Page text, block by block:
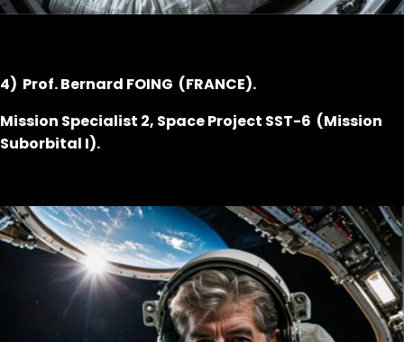
4) Prof. Bernard FOING (FRANCE).
Mission Specialist 2, Space Project SST-6 (Mission
Suborbital I).